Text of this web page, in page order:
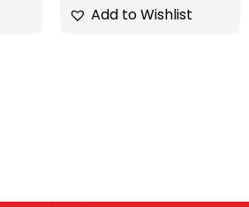
Add to Wishlist